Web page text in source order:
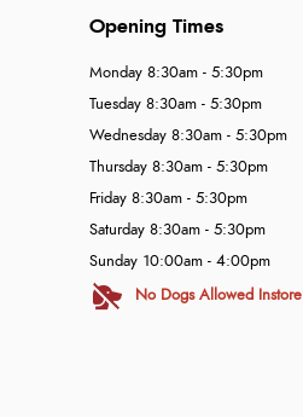
Opening Times
Monday 8:30am - 5:30pm
Tuesday 8:30am - 5:30pm
Wednesday 8:30am - 5:30pm
Thursday 8:30am - 5:30pm
Friday 8:30am - 5:30pm
Saturday 8:30am - 5:30pm
Sunday 10:00am - 4:00pm
No Dogs Allowed Instore